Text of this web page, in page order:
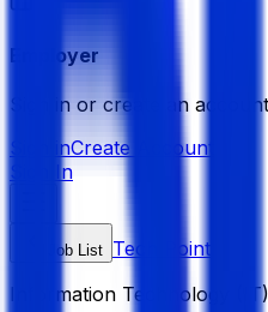
Employer
Sign in or create an
Sign inCreate Account
Sign In
Job List Tech Point
Information Technology (IT)